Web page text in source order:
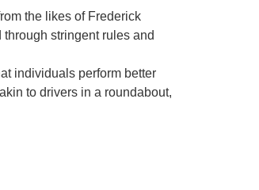
the likes of Frederick
stringent rules and
individuals perform better
to drivers in a roundabout,